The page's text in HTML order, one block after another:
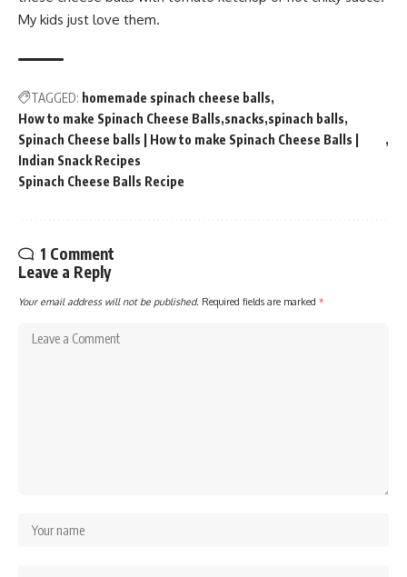
My kids just love them.
TAGGED: homemade spinach cheese balls
How to make Spinach Cheese Balls snacks spinach balls
Spinach Cheese balls | How to make Spinach Cheese Balls |
Indian Snack Recipes
Spinach Cheese Balls Recipe
1 Comment
Leave a Reply
Your email address will not be published. Required fields are marked *